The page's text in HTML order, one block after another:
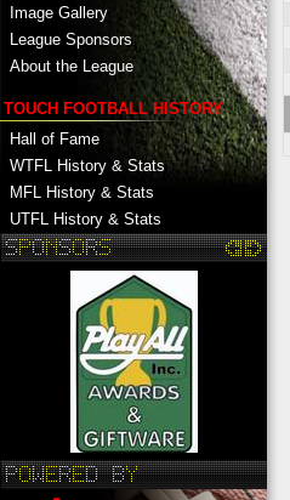
Image Gallery
League Sponsors
About the League
TOUCH FOOTBALL HISTORY
Hall of Fame
WTFL History & Stats
MFL History & Stats
UTFL History & Stats